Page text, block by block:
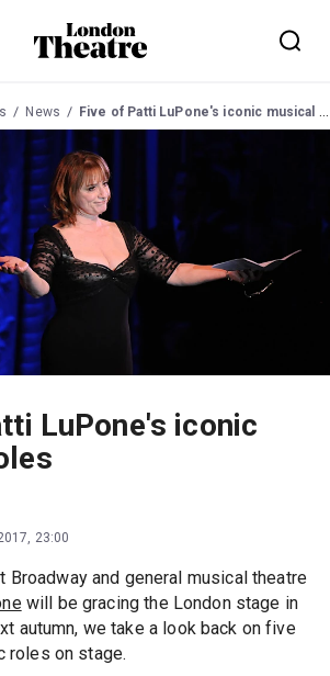
News Five of Patti LuPone's iconic musical roles
LuPone's iconic
23:00
Broadway and general musical theatre
will be gracing the London stage in
autumn, we take a look back on five
roles on stage.